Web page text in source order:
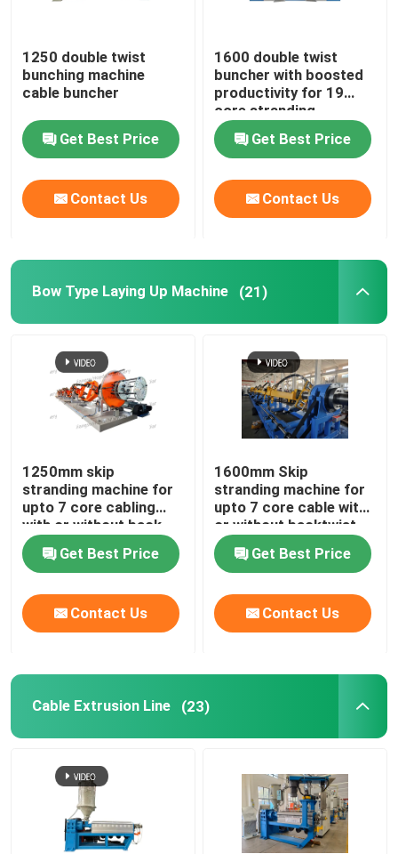
Frame Type Strander
Single Twist Cabling Machine
Bunching Machine
Bow Type Cable Machine
Cable Packing Machine
Horizontal Cable Taping Machine
Cable Taping Machine
Auxiliary Equipment
1250 double twist
bunching machine
cable buncher
Get Best Price
Contact Us
1600 double twist
buncher with boosted
productivity for 19
core stranding
process
Get Best Price
Contact Us
Bow Type Laying Up Machine (21)
1250mm skip
stranding machine for
upto 7 core cabling
with or without back-
twist
Get Best Price
Contact Us
1600mm Skip
stranding machine for
upto 7 core cable with
or without backtwist
Get Best Price
Contact Us
Cable Extrusion Line (23)